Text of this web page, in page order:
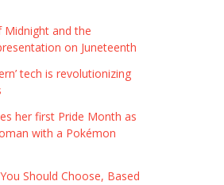
and the
on Juneteenth
tech is revolutionizing
her first Pride Month as
with a Pokémon
Should Choose, Based